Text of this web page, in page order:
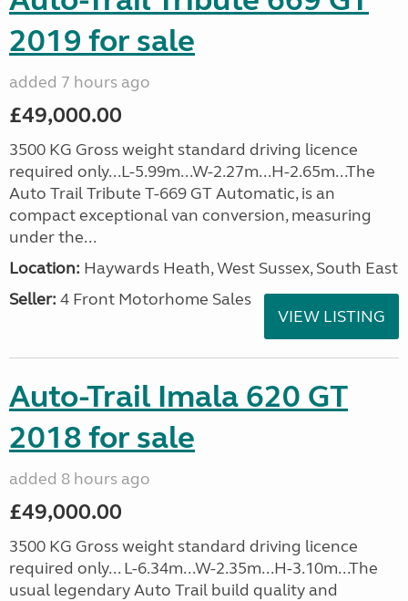
2019 for sale
added 7 hours ago
£49,000.00
3500 KG Gross weight standard driving licence
required only...L-5.99m...W-2.27m...H-2.65m...The
Auto Trail Tribute T-669 GT Automatic, is an
compact exceptional van conversion, measuring
under the...
Location: Haywards Heath, West Sussex, South East
Seller: 4 Front Motorhome Sales
VIEW LISTING
Auto-Trail Imala 620 GT
2018 for sale
added 8 hours ago
£49,000.00
3500 KG Gross weight standard driving licence
required only... L-6.34m...W-2.35m...H-3.10m...The
usual legendary Auto Trail build quality and